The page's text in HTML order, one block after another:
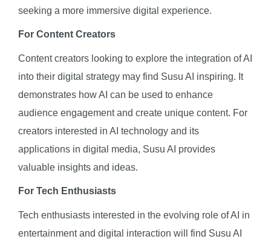
seeking a more immersive digital experience.
For Content Creators
Content creators looking to explore the integration of AI
into their digital strategy may find Susu AI inspiring. It
demonstrates how AI can be used to enhance
audience engagement and create unique content. For
creators interested in AI technology and its
applications in digital media, Susu AI provides
valuable insights and ideas.
For Tech Enthusiasts
Tech enthusiasts interested in the evolving role of AI in
entertainment and digital interaction will find Susu AI